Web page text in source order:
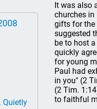
Quietly
It was also
churches
gifts for the
suggested
be to host
quickly
for young
Paul had
in you" (2
(2 Tim.
to faithful